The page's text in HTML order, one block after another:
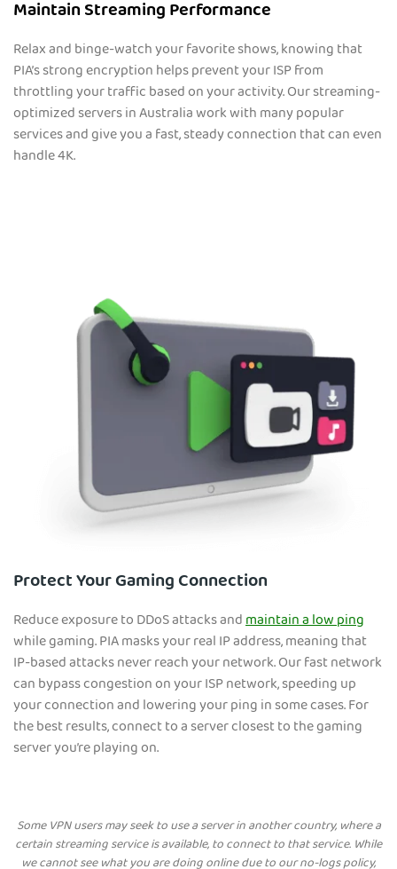
Maintain Streaming Performance
Relax and binge-watch your favorite shows, knowing that
PIA’s strong encryption helps prevent your ISP from
throttling your traffic based on your activity. Our streaming-
optimized servers in Australia work with many popular
services and give you a fast, steady connection that can even
handle 4K.
Protect Your Gaming Connection
Reduce exposure to DDoS attacks andmaintain a low ping
while gaming. PIA masks your real IP address, meaning that
IP-based attacks never reach your network. Our fast network
can bypass congestion on your ISP network, speeding up
your connection and lowering your ping in some cases. For
the best results, connect to a server closest to the gaming
server you’re playing on.
Some VPN users may seek to use a server in another country, where a
certain streaming service is available, to connect to that service. While
we cannot see what you are doing online due to our no-logs policy,